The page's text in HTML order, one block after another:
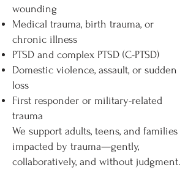
wounding
Medical trauma, birth trauma, or
chronic illness
PTSD and complex PTSD (C-PTSD)
Domestic violence, assault, or sudden
loss
First responder or military-related
trauma
We support adults, teens, and families
impacted by trauma—gently,
collaboratively, and without judgment.